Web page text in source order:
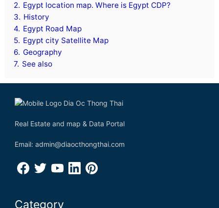
2. Egypt location map. Where is Egypt CDP?
3. History
4. Egypt Road Map
5. Egypt city Satellite Map
6. Geography
7. See also
Real Estate and map & Data Portal
Email: admin@diaocthongthai.com
Category